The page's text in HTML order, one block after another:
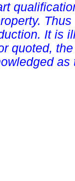
It is
quoted,
as